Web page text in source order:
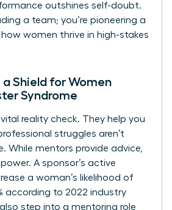
outshines self-doubt.
a team; you’re pioneering a
how women thrive in high-stakes
a Shield for Women
Syndrome
reality check. They help you
struggles aren’t
While mentors provide advice,
A sponsor’s active
a woman’s likelihood of
according to 2022 industry
step into a mentoring role